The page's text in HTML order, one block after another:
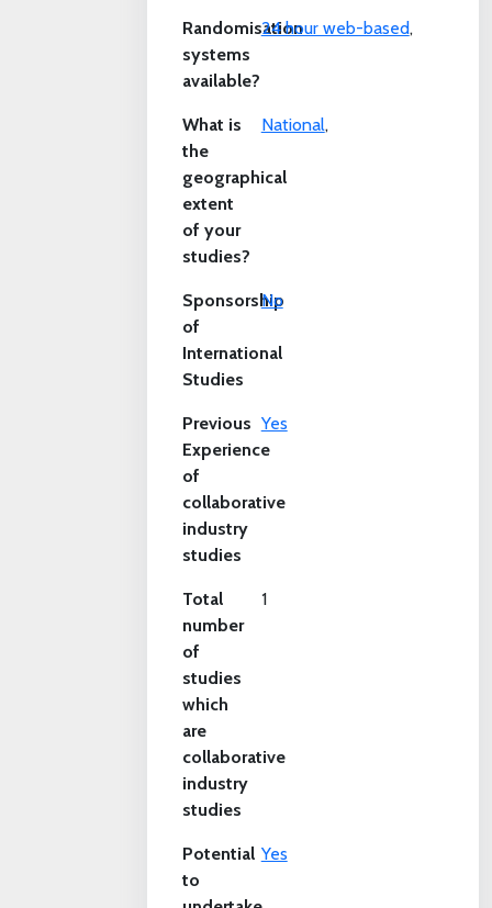
Randomisation
systems
available?
24 hour web-based,
What is
the
geographical
extent
of your
studies?
National,
Sponsorship
of
International
Studies
No
Previous
Experience
of
collaborative
industry
studies
Yes
Total
number
of
studies
which
are
collaborative
industry
studies
1
Potential
to
Yes